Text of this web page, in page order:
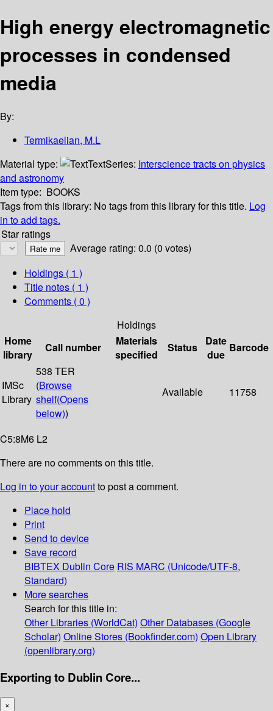
High energy electromagnetic
processes in condensed
media
By:
Termikaelian, M.L
Material type:
TextSeries: Interscience tracts on physics
and astronomy
Item type: BOOKS
Tags from this library: No tags from this library for this title. Log
in to add tags.
Star ratings
Average rating: 0.0 (0 votes)
Holdings ( 1 )
Title notes ( 1 )
Comments ( 0 )
Holdings
Home
library
Call number
Materials
specified
Status
Date
due
Barcode
IMSc
Library
538 TER
(Browse
shelf(Opens
below))
Available 11758
C5:8M6 L2
There are no comments on this title.
Log in to your accountto post a comment.
Place hold
Print
Send to device
Save record
BIBTEX Dublin Core RIS MARC (Unicode/UTF-8,
Standard)
More searches
Search for this title in:
Other Libraries (WorldCat) Other Databases (Google
Scholar) Online Stores (Bookfinder.com) Open Library
(openlibrary.org)
Exporting to Dublin Core...
×